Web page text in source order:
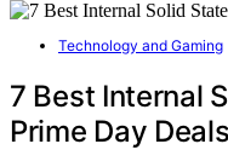
Technology and Gaming
7 Best Internal
Prime Day